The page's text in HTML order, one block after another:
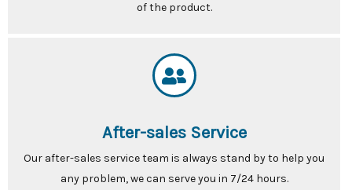
of the product.
After-sales Service
Our after-sales service team is always stand by to help you
any problem, we can serve you in 7/24 hours.